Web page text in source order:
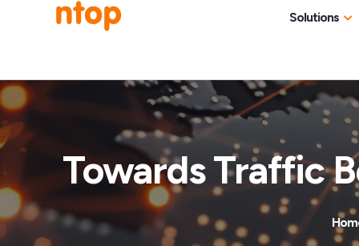
Solutions
Industries
Towards Traffic